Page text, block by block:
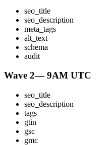
seo_title
seo_description
meta_tags
alt_text
schema
audit
Wave 2—9AM UTC
seo_title
seo_description
tags
gtin
gsc
gmc